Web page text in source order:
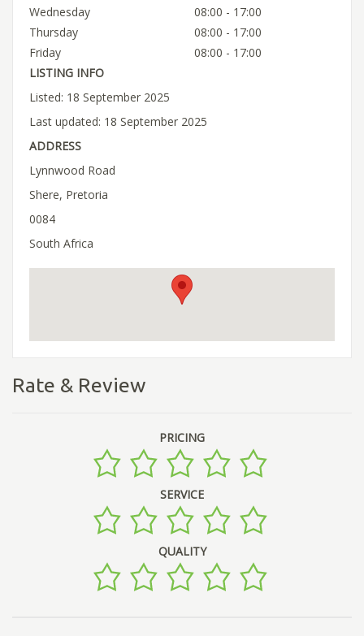
Wednesday
08:00 - 17:00
Thursday
08:00 - 17:00
Friday
08:00 - 17:00
LISTING INFO
Listed: 18 September 2025
Last updated: 18 September 2025
ADDRESS
Lynnwood Road
Shere, Pretoria
0084
South Africa
Rate & Review
PRICING
SERVICE
QUALITY